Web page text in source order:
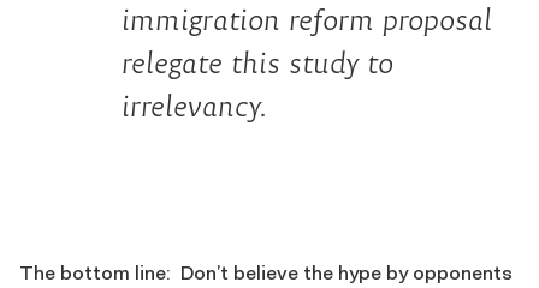
immigration reform proposal
relegate this study to
irrelevancy.
The bottom line: Don’t believe the hype by opponents